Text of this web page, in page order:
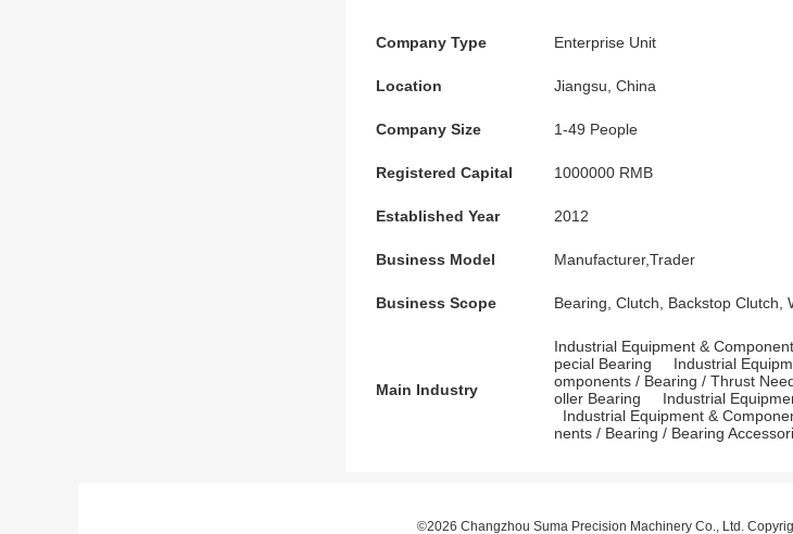
Company Type Enterprise Unit
Location Jiangsu, China
Company Size 1-49 People
Registered Capital 1000000 RMB
Established Year 2012
Business Model Manufacturer,Trader
Business Scope Bearing, Clutch, Backstop Clutch,
Main Industry
Industrial Equipment &
pecial Bearing
Industrial
omponents / Bearing / Thrust
oller Bearing
Industrial
Industrial Equipment &
nents / Bearing / Bearing
©2026 Changzhou Suma Precision Machinery Co., Ltd.